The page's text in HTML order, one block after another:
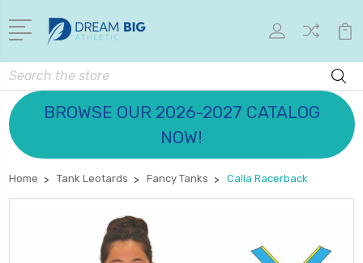
Search
BROWSE OUR 2026-2027 CATALOG
NOW!
Home Tank Leotards Fancy Tanks Calla Racerback